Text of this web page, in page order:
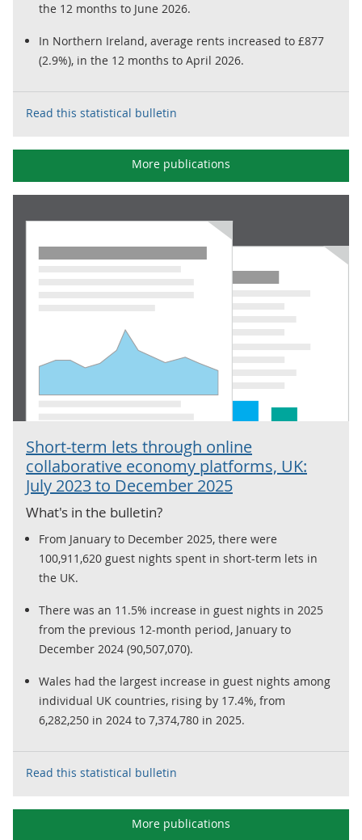
the 12 months to June 2026.
In Northern Ireland, average rents increased to £877
(2.9%), in the 12 months to April 2026.
Read this statistical bulletin
More publications
Short-term lets through online
collaborative economy platforms, UK:
July 2023 to December 2025
What's in the bulletin?
From January to December 2025, there were
100,911,620 guest nights spent in short-term lets in
the UK.
There was an 11.5% increase in guest nights in 2025
from the previous 12-month period, January to
December 2024 (90,507,070).
Wales had the largest increase in guest nights among
individual UK countries, rising by 17.4%, from
6,282,250 in 2024 to 7,374,780 in 2025.
Read this statistical bulletin
More publications